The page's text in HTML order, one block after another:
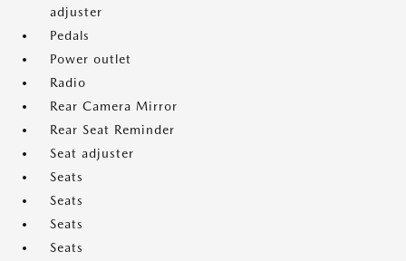
adjuster
Pedals
Power outlet
Radio
Rear Camera Mirror
Rear Seat Reminder
Seat adjuster
Seats
Seats
Seats
Seats